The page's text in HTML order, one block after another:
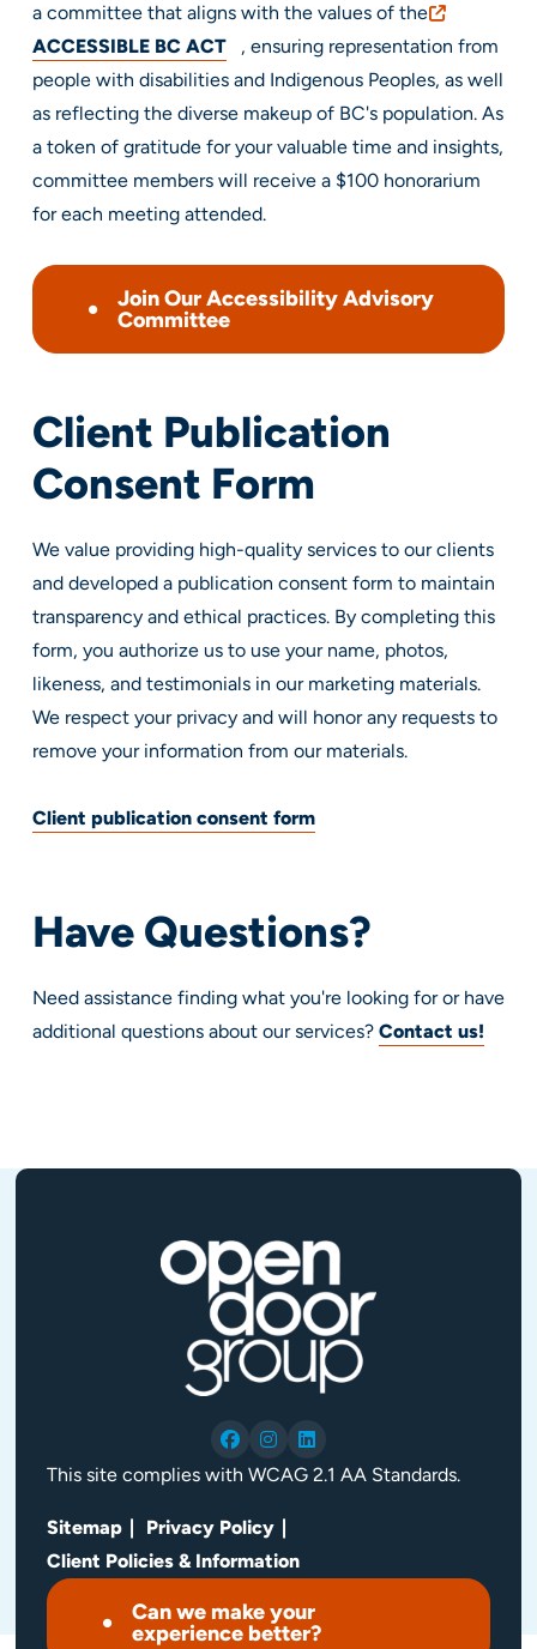
a committee that aligns with the values of the
ACCESSIBLE BC ACT
, ensuring representation from
people with disabilities and Indigenous Peoples, as well
as reflecting the diverse makeup of BC's population. As
a token of gratitude for your valuable time and insights,
committee members will receive a $100 honorarium
for each meeting attended.
Join Our Accessibility Advisory
Committee
Client Publication
Consent Form
We value providing high-quality services to our clients
and developed a publication consent form to maintain
transparency and ethical practices. By completing this
form, you authorize us to use your name, photos,
likeness, and testimonials in our marketing materials.
We respect your privacy and will honor any requests to
remove your information from our materials.
Client publication consent form
Have Questions?
Need assistance finding what you're looking for or have
additional questions about our services? Contact us!
This site complies with WCAG 2.1 AA Standards.
Sitemap
Privacy Policy
Client Policies & Information
Can we make your
experience better?